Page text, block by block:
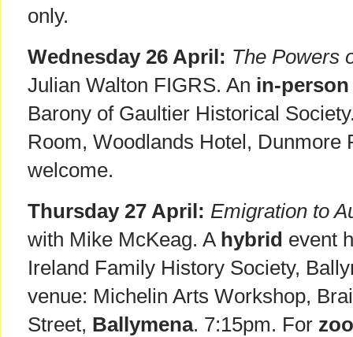
only.
Wednesday 26 April: The Powers
Julian Walton FIGRS. An in-person
Barony of Gaultier Historical
Room, Woodlands Hotel, Dunmore
welcome.
Thursday 27 April: Emigration to
with Mike McKeag. A hybrid event
Ireland Family History Society,
venue: Michelin Arts Workshop,
Street, Ballymena. 7:15pm. For